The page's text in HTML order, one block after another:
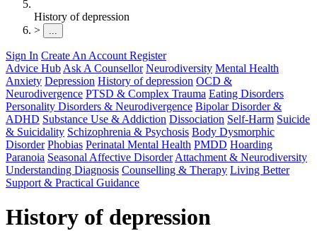
History of depression
>
...
Sign In Create An Account Register
Advice Hub Ask A Counsellor Neurodiversity Mental Health
Anxiety Depression History of depression OCD &
Neurodivergence PTSD & Complex Trauma Eating Disorders
Personality Disorders & Neurodivergence Bipolar Disorder &
ADHD Substance Use & Addiction Dissociation Self-Harm Suicide
& Suicidality Schizophrenia & Psychosis Body Dysmorphic
Disorder Phobias Perinatal Mental Health PMDD Hoarding
Paranoia Seasonal Affective Disorder Attachment & Neurodiversity
Understanding Diagnosis Counselling & Therapy Living Better
Support & Practical Guidance
History of depression